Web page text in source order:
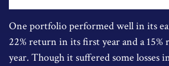
One portfolio performed well in its
22% return in its first year and a
year. Though it suffered some losses